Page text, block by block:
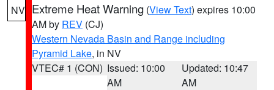
NV Extreme Heat Warning (View Text) expires 10:00
AM by REV (CJ)
Western Nevada Basin and Range including
Pyramid Lake, in NV
VTEC# 1 (CON) Issued: 10:00
AM
Updated: 10:47
AM